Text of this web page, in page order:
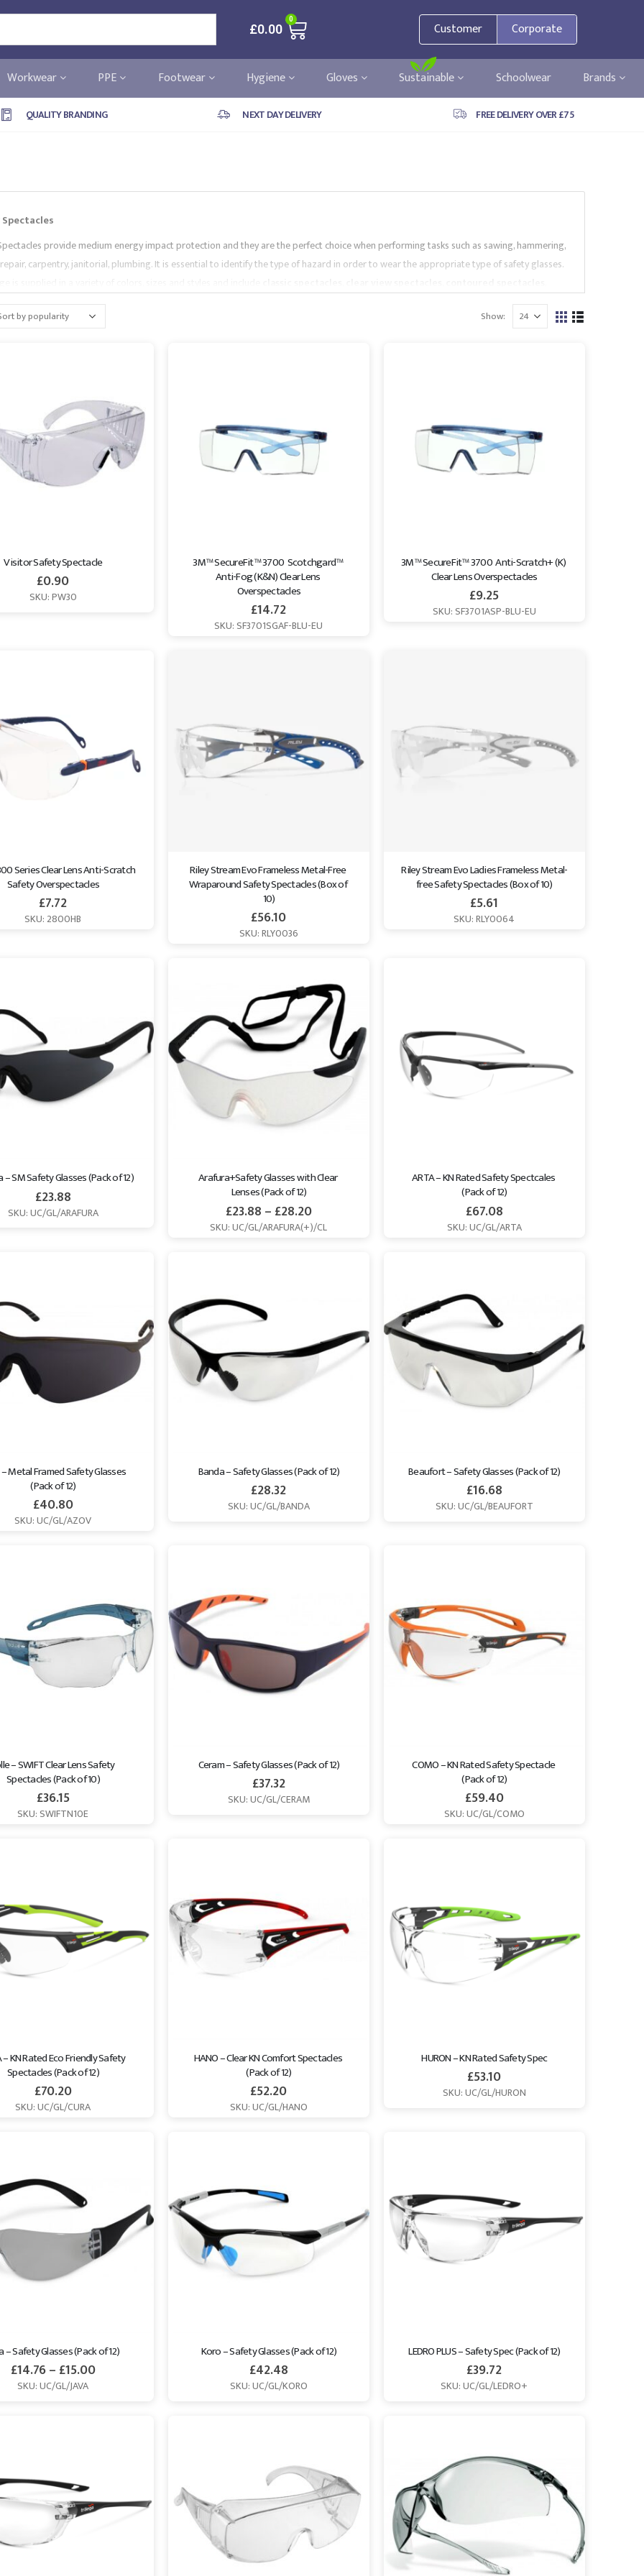
£0.00
0
Customer Corporate
Workwear PPE Footwear Hygiene Gloves Sustainable Schoolwear Brands
QUALITY BRANDING NEXT DAY DELIVERY FREE DELIVERY OVER £75
provide medium energy impact protection and they are the perfect choice when performing tasks such as sawing, hammering,
carpentry, janitorial, plumbing. It is essential to identify the type of hazard in order to wear the appropriate type of safety glasses.
withelastic band,neon
and more. Our spectacles are provided by market leading
Portwest,Lakeland
All of our PPE range comply with EN Standards. Browse our safety
Show:
Visitor Safety Spectacle
£0.90
SKU: PW30
3M™ SecureFit™ 3700  Scotchgard™
Anti-Fog (K&N) Clear Lens
Overspectacles
£14.72
SKU: SF3701SGAF-BLU-EU
3M™ SecureFit™ 3700  Anti-Scratch+ (K)
Clear Lens Overspectacles
£9.25
SKU: SF3701ASP-BLU-EU
Series Clear Lens Anti-Scratch
Safety Overspectacles
£7.72
SKU: 2800HB
Riley Stream Evo Frameless Metal-Free
Wraparound Safety Spectacles (Box of
10)
£56.10
SKU: RLY0036
Riley Stream Evo Ladies Frameless Metal-
free Safety Spectacles (Box of 10)
£5.61
SKU: RLY0064
SM Safety Glasses (Pack of 12)
£23.88
SKU: UC/GL/ARAFURA
Arafura+Safety Glasses with Clear
Lenses (Pack of 12)
£23.88 – £28.20
SKU: UC/GL/ARAFURA(+)/CL
ARTA – KN Rated Safety Spectcales
(Pack of 12)
£67.08
SKU: UC/GL/ARTA
Metal Framed Safety Glasses
(Pack of 12)
£40.80
SKU: UC/GL/AZOV
Banda – Safety Glasses (Pack of 12)
£28.32
SKU: UC/GL/BANDA
Beaufort – Safety Glasses (Pack of 12)
£16.68
SKU: UC/GL/BEAUFORT
– SWIFT Clear Lens Safety
Spectacles (Pack of 10)
£36.15
SKU: SWIFTN10E
Ceram – Safety Glasses (Pack of 12)
£37.32
SKU: UC/GL/CERAM
COMO – KN Rated Safety Spectacle
(Pack of 12)
£59.40
SKU: UC/GL/COMO
– KN Rated Eco Friendly Safety
Spectacles (Pack of 12)
£70.20
SKU: UC/GL/CURA
HANO – Clear KN Comfort Spectacles
(Pack of 12)
£52.20
SKU: UC/GL/HANO
HURON – KN Rated Safety Spec
£53.10
SKU: UC/GL/HURON
– Safety Glasses (Pack of 12)
£14.76– £15.00
SKU: UC/GL/JAVA
Koro – Safety Glasses (Pack of 12)
£42.48
SKU: UC/GL/KORO
LEDRO PLUS – Safety Spec (Pack of 12)
£39.72
SKU: UC/GL/LEDRO+